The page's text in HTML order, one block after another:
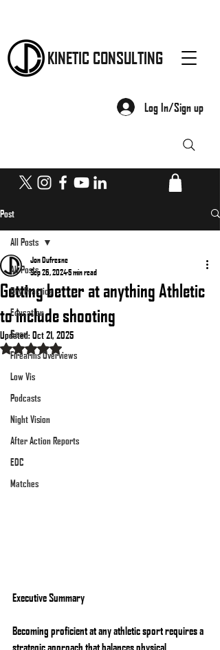
KINETIC CONSULTING
Log In/Sign up
Post
All Posts
Dry Practice
Education
Gear
Firearms Overviews
Low Vis
Podcasts
Night Vision
After Action Reports
EDC
Matches
All Posts
Getting better at anything Athletic
to include shooting
Jon Dufresne
Sep 26, 20245 min read
Updated: Oct 21, 2025
Rated NaN out of 5 stars.
Executive Summary
Becoming proficient at any athletic sport requires a
strategic approach that balances physical